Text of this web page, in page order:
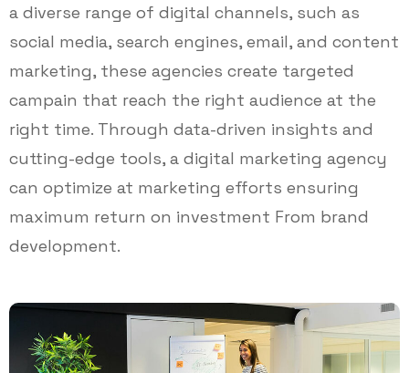
a diverse range of digital channels, such as
social media, search engines, email, and content
marketing, these agencies create targeted
campain that reach the right audience at the
right time. Through data-driven insights and
cutting-edge tools, a digital marketing agency
can optimize at marketing efforts ensuring
maximum return on investment From brand
development.